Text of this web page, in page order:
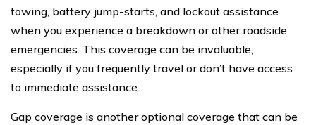
towing, battery jump-starts, and lockout assistance
when you experience a breakdown or other roadside
emergencies. This coverage can be invaluable,
especially if you frequently travel or don’t have access
to immediate assistance.
Gap coverage is another optional coverage that can be